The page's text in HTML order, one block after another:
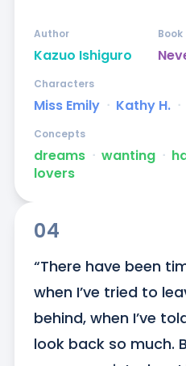
Kazuo Ishiguro
Author Book
Miss Emily ᐧ Kathy H. ᐧ
Characters
dreams ᐧ wanting ᐧ
lovers
Concepts
04
“There have been
when I’ve tried to
behind, when I’ve
look back so much.